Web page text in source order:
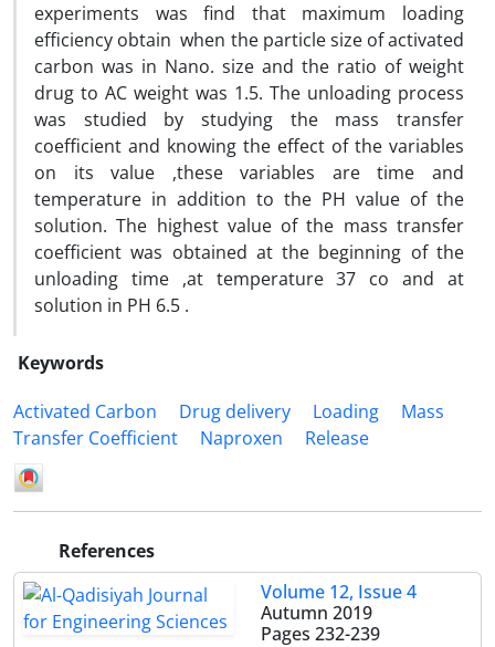
experiments was find that maximum loading
efficiency obtain when the particle size of activated
carbon was in Nano. size and the ratio of weight
drug to AC weight was 1.5. The unloading process
was studied by studying the mass transfer
coefficient and knowing the effect of the variables
on its value ,these variables are time and
temperature in addition to the PH value of the
solution. The highest value of the mass transfer
coefficient was obtained at the beginning of the
unloading time ,at temperature 37 co and at
solution in PH 6.5 .
Keywords
Activated Carbon
Drug delivery Loading
Mass
Transfer Coefficient
Naproxen Release
References
Volume 12, Issue 4
Autumn 2019
Pages 232-239